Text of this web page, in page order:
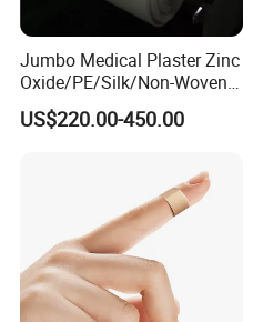
Jumbo Medical Plaster Zinc
Oxide/PE/Silk/Non-Woven
Paper Tape Semi-Finished
Raw Material
US$220.00-450.00